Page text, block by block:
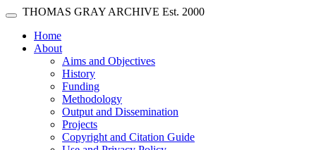
Skip main navigation
Toggle navigation
THOMAS GRAY ARCHIVE Est. 2000
Home(current)
About
Aims and Objectives
History
Funding
Methodology
Output and Dissemination
Projects
Copyright and Citation Guide